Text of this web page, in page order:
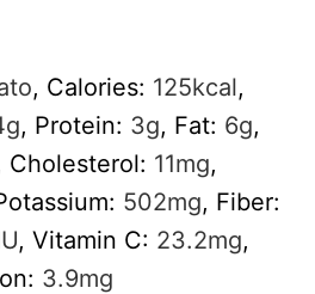
, Calories: 125kcal,
g, Protein: 3g, Fat: 6g,
Cholesterol: 11mg,
502mg, Fiber:
, Vitamin C: 23.2mg,
3.9mg